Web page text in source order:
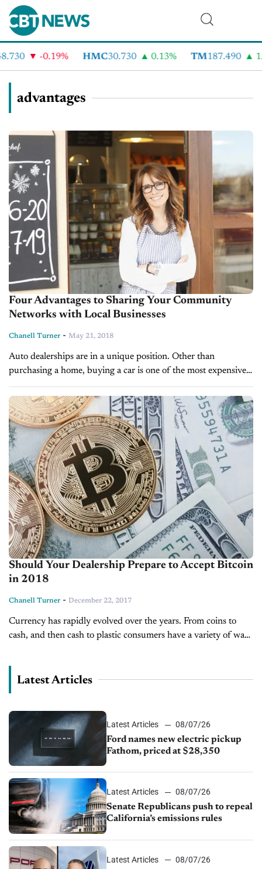
-0.19% HMC30.730 0.13% TM187.490
advantages
Four Advantages to Sharing Your Community
Networks with Local Businesses
Chanell Turner - May 21, 2018
Auto dealerships are in a unique position. Other than
purchasing a home, buying a car is one of the most expensive
and significant decisions an individual can make. As most...
Should Your Dealership Prepare to Accept Bitcoin
in 2018
Chanell Turner - December 22, 2017
Currency has rapidly evolved over the years. From coins to
cash, and then cash to plastic consumers have a variety of ways
Latest Articles
Latest Articles
08/07/26
Ford names new electric pickup
Fathom, priced at $28,350
Latest Articles
08/07/26
Senate Republicans push to repeal
California’s emissions rules
Latest Articles
08/07/26